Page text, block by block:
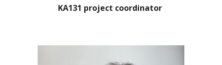
KA131 project coordinator